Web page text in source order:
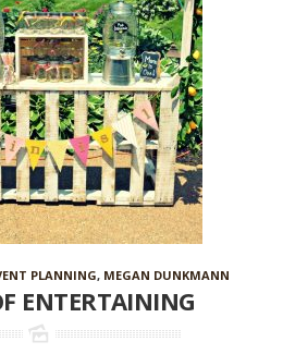
PLANNING, MEGAN DUNKMANN
ENTERTAINING